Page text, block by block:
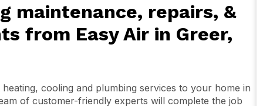
maintenance, repairs, &
from Easy Air in Greer,
cooling and plumbing services to your home in
of customer-friendly experts will complete the job